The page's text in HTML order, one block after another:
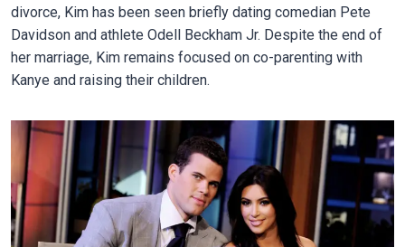
divorce, Kim has been seen briefly dating comedian Pete
Davidson and athlete Odell Beckham Jr. Despite the end of
her marriage, Kim remains focused on co-parenting with
Kanye and raising their children.